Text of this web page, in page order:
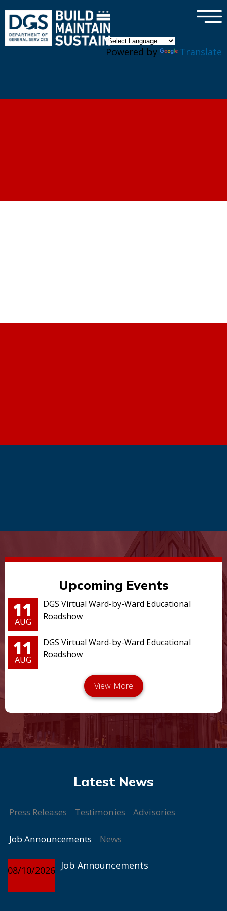
Powered by Translate
×
Upcoming Events
11
AUG
DGS Virtual Ward-by-Ward Educational
Roadshow
11
AUG
DGS Virtual Ward-by-Ward Educational
Roadshow
Press Releases Testimonies Advisories
Job Announcements News
08/10/2026 Job Announcements